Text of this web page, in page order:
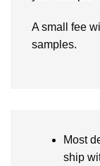
A small fee
samples.
Most
ship